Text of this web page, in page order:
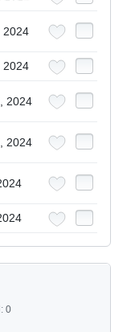
2024
2024
2024
2024
0